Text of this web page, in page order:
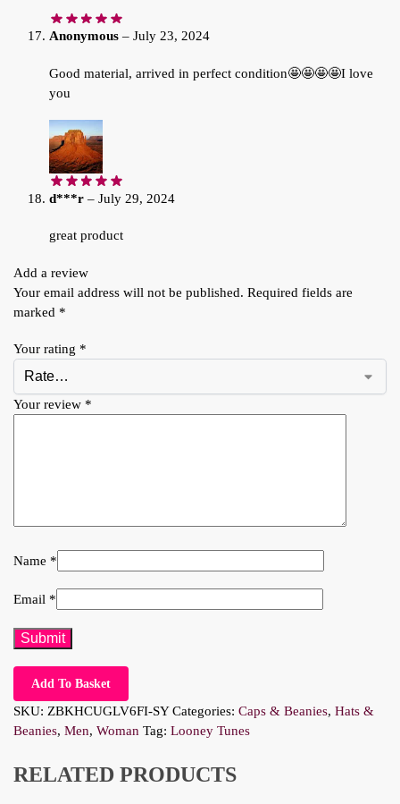
Anonymous – July 23, 2024
Good material, arrived in perfect condition🤩🤩🤩🤩I love
you
d***r – July 29, 2024
great product
Add a review
Your email address will not be published. Required fields are
marked *
Your rating *
Your review *
Name *
Email *
Add To Basket
SKU: ZBKHCUGLV6FI-SY Categories: Caps & Beanies, Hats &
Beanies, Men, Woman Tag: Looney Tunes
RELATED PRODUCTS